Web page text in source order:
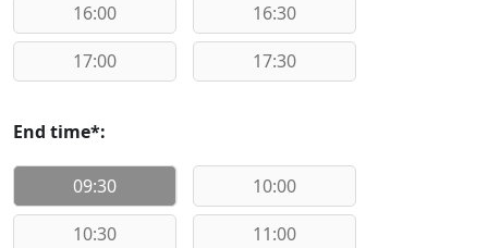
16:00 16:30
17:00 17:30
End time*:
09:30 10:00
10:30 11:00